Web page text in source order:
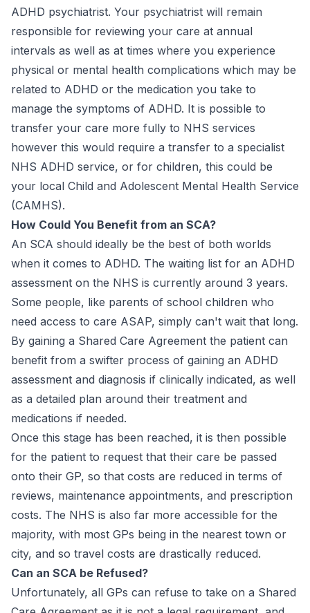
ADHD psychiatrist. Your psychiatrist will remain
responsible for reviewing your care at annual
intervals as well as at times where you experience
physical or mental health complications which may be
related to ADHD or the medication you take to
manage the symptoms of ADHD. It is possible to
transfer your care more fully to NHS services
however this would require a transfer to a specialist
NHS ADHD service, or for children, this could be
your local Child and Adolescent Mental Health Service
(CAMHS).
How Could You Benefit from an SCA?
An SCA should ideally be the best of both worlds
when it comes to ADHD. The waiting list for an ADHD
assessment on the NHS is currently around 3 years.
Some people, like parents of school children who
need access to care ASAP, simply can't wait that long.
By gaining a Shared Care Agreement the patient can
benefit from a swifter process of gaining an ADHD
assessment and diagnosis if clinically indicated, as well
as a detailed plan around their treatment and
medications if needed.
Once this stage has been reached, it is then possible
for the patient to request that their care be passed
onto their GP, so that costs are reduced in terms of
reviews, maintenance appointments, and prescription
costs. The NHS is also far more accessible for the
majority, with most GPs being in the nearest town or
city, and so travel costs are drastically reduced.
Can an SCA be Refused?
Unfortunately, all GPs can refuse to take on a Shared